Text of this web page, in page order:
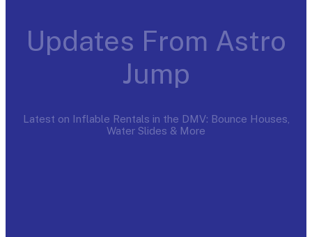
Updates From Astro
Jump
Latest on Inflable Rentals in the DMV: Bounce Houses,
Water Slides & More